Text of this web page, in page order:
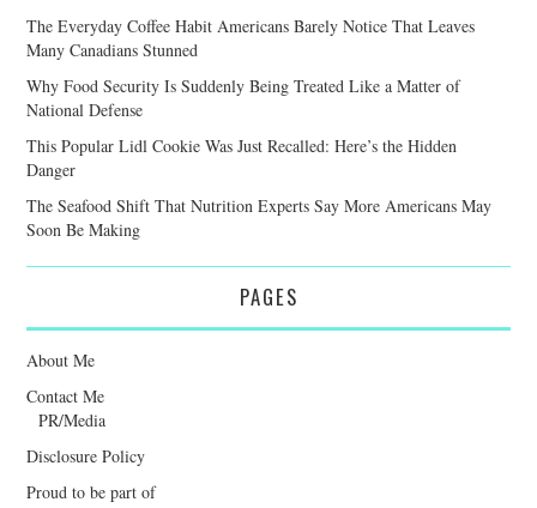
The Everyday Coffee Habit Americans Barely Notice That Leaves
Many Canadians Stunned
Why Food Security Is Suddenly Being Treated Like a Matter of
National Defense
This Popular Lidl Cookie Was Just Recalled: Here’s the Hidden
Danger
The Seafood Shift That Nutrition Experts Say More Americans May
Soon Be Making
PAGES
About Me
Contact Me
PR/Media
Disclosure Policy
Proud to be part of